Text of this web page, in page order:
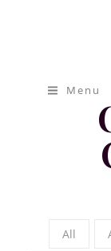
Menu
All